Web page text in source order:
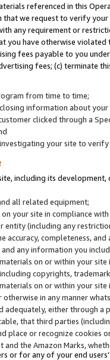
referenced in this
we request to verify
any requirement or
you have otherwise
fees payable to you
fees; (c) terminate
from time to time;
information about
clicked through a
your site to
including its
all related equipment;
your site in compliance
entity (including any
accuracy, completeness,
any information you
on or within your
copyrights,
on or within your
in any manner
adequately, either through
that third parties
or recognize cookies
and the Amazon Marks,
or for any of your end